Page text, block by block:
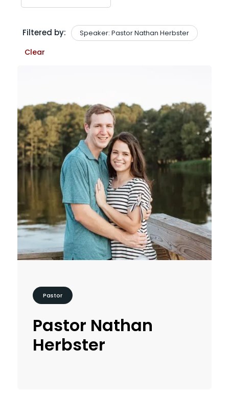
Filtered by: Speaker: Pastor Nathan Herbster
Clear
Pastor
Pastor Nathan
Herbster